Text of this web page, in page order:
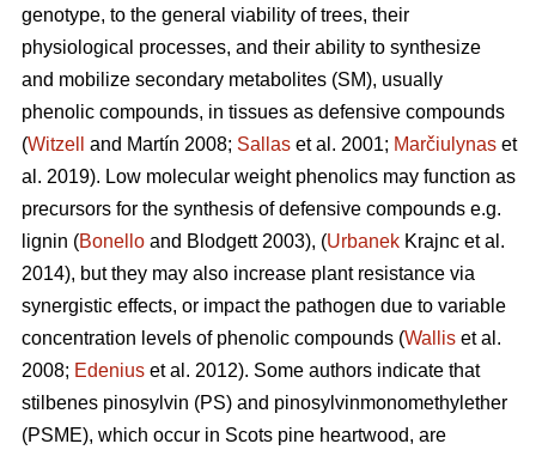
genotype, to the general viability of trees, their
physiological processes, and their ability to synthesize
and mobilize secondary metabolites (SM), usually
phenolic compounds, in tissues as defensive compounds
(Witzell and Martín 2008; Sallas et al. 2001; Marčiulynas et
al. 2019). Low molecular weight phenolics may function as
precursors for the synthesis of defensive compounds e.g.
lignin (Bonello and Blodgett 2003), (Urbanek Krajnc et al.
2014), but they may also increase plant resistance via
synergistic effects, or impact the pathogen due to variable
concentration levels of phenolic compounds (Wallis et al.
2008; Edenius et al. 2012). Some authors indicate that
stilbenes pinosylvin (PS) and pinosylvinmonomethylether
(PSME), which occur in Scots pine heartwood, are